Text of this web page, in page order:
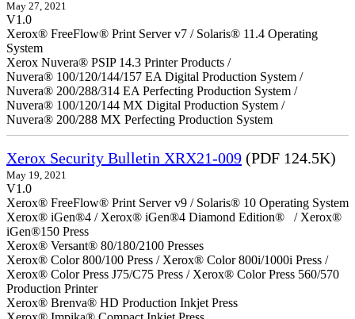
May 27, 2021
V1.0
Xerox® FreeFlow® Print Server v7 / Solaris® 11.4 Operating
System
Xerox Nuvera® PSIP 14.3 Printer Products /
Nuvera® 100/120/144/157 EA Digital Production System /
Nuvera® 200/288/314 EA Perfecting Production System /
Nuvera® 100/120/144 MX Digital Production System /
Nuvera® 200/288 MX Perfecting Production System
Xerox Security Bulletin XRX21-009 (PDF 124.5K)
May 19, 2021
V1.0
Xerox® FreeFlow® Print Server v9 / Solaris® 10 Operating System
Xerox® iGen®4 / Xerox® iGen®4 Diamond Edition® / Xerox®
iGen®150 Press
Xerox® Versant® 80/180/2100 Presses
Xerox® Color 800/100 Press / Xerox® Color 800i/1000i Press /
Xerox® Color Press J75/C75 Press / Xerox® Color Press 560/570
Production Printer
Xerox® Brenva® HD Production Inkjet Press